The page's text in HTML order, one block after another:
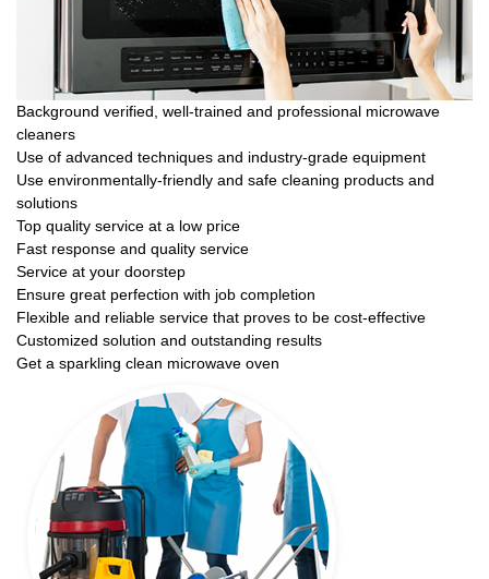
Background verified, well-trained and professional microwave
cleaners
Use of advanced techniques and industry-grade equipment
Use environmentally-friendly and safe cleaning products and
solutions
Top quality service at a low price
Fast response and quality service
Service at your doorstep
Ensure great perfection with job completion
Flexible and reliable service that proves to be cost-effective
Customized solution and outstanding results
Get a sparkling clean microwave oven